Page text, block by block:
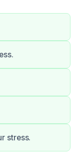
stress.